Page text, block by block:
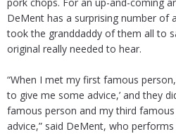
DeMent has a surprising number of
took the granddaddy of them all to
original really needed to hear.
“When I met my first famous
to give me some advice,’ and they
famous person and my third
advice,” said DeMent, who